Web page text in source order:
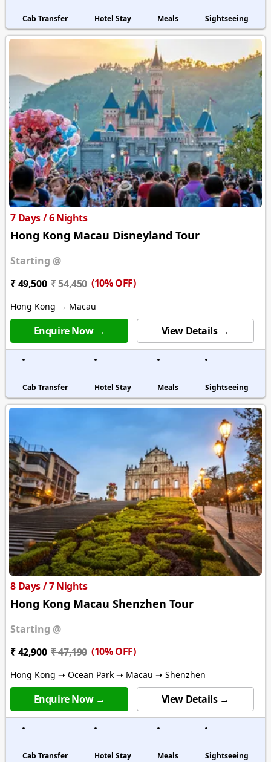
Cab Transfer Hotel Stay Meals Sightseeing
7 Days / 6 Nights
Hong Kong Macau Disneyland Tour
Starting @
₹ 49,500 ₹ 54,450 (10% OFF)
Hong Kong → Macau
Enquire Now → View Details →
Cab Transfer Hotel Stay Meals Sightseeing
8 Days / 7 Nights
Hong Kong Macau Shenzhen Tour
Starting @
₹ 42,900 ₹ 47,190 (10% OFF)
Hong Kong ➝ Ocean Park ➝ Macau ➝ Shenzhen
Enquire Now → View Details →
Cab Transfer Hotel Stay Meals Sightseeing